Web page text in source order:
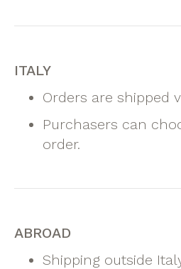
ITALY
Orders are shipped
Purchasers can
order.
ABROAD
Shipping outside